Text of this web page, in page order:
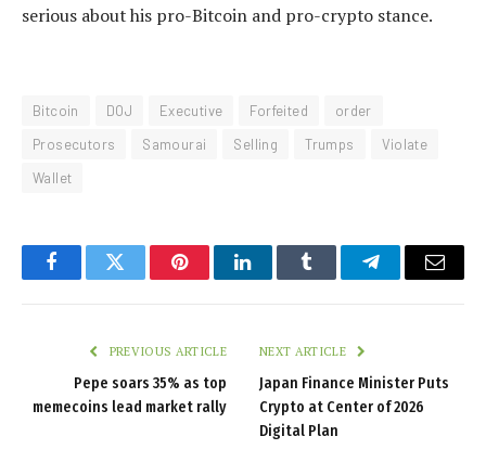
serious about his pro-Bitcoin and pro-crypto stance.
Bitcoin DOJ Executive Forfeited
order
Prosecutors
Samourai Selling Trumps
Violate
Wallet
FacebookTwitter PinterestLinkedInTumblr TelegramEmail
PREVIOUS ARTICLE
Pepe soars 35% as top
memecoins lead market rally
NEXT ARTICLE
Japan Finance Minister Puts
Crypto at Center of 2026
Digital Plan